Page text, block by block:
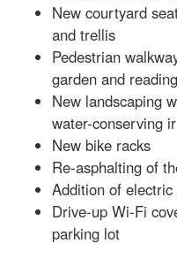
New courtyard
and trellis
Pedestrian
garden and
New landscaping
water-conserving
New bike racks
Re-asphalting of
Addition of
Drive-up Wi-Fi
parking lot